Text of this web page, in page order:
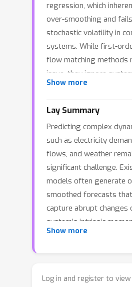
regression, which
over-smoothing and
stochastic volatility in
systems. While first-
flow matching methods
issue, they ignore
resulting in phase-space
introduce KineFlow, a
series forecasting
augments flow matching
space Neural
treating exogenous
forces that produce
momentum shifts rather
state perturbations.
formulation serves as a
filter via double
consistent predictions.
Show more
Lay Summary
Predicting complex
such as electricity
flows, and weather
significant challenge.
models often generate
smoothed forecasts
capture abrupt changes
system’s intrinsic
resulting in predictions
limitations, we propose
Show more
Log in and register to